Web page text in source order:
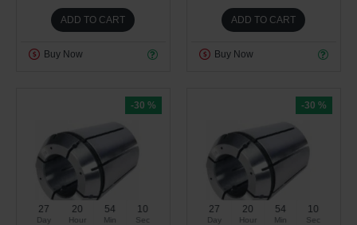
ADD TO CART
Buy Now
ADD TO CART
Buy Now
-30 %
27
Day
20
Hour
54
Min
09
Sec
-30 %
27
Day
20
Hour
54
Min
09
Sec